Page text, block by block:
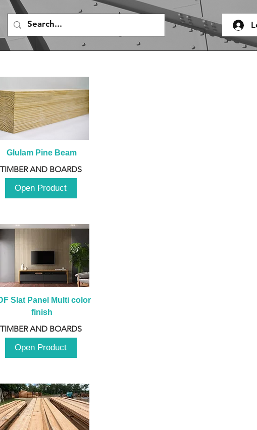
Glulam Pine Beam
TIMBER AND BOARDS
Open Product
Slat Panel Multi color
finish
TIMBER AND BOARDS
Open Product